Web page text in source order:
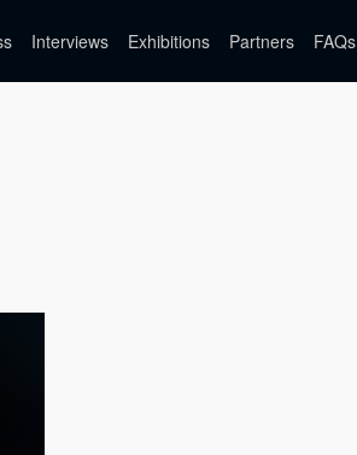
Interviews Exhibitions Partners FAQs